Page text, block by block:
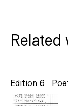
Related
Edition 6